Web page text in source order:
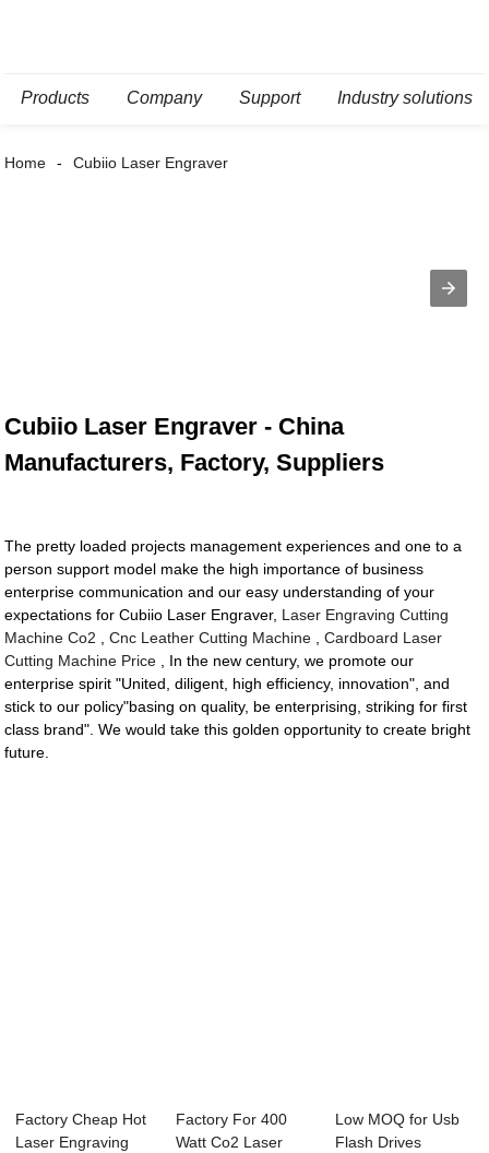
Products Company Support Industry solutions
Home Cubiio Laser Engraver
Cubiio Laser Engraver - China
Manufacturers, Factory, Suppliers
The pretty loaded projects management experiences and one to a
person support model make the high importance of business
enterprise communication and our easy understanding of your
expectations for Cubiio Laser Engraver, Laser Engraving Cutting
Machine Co2 ,Cnc Leather Cutting Machine ,Cardboard Laser
Cutting Machine Price , In the new century, we promote our
enterprise spirit "United, diligent, high efficiency, innovation", and
stick to our policy"basing on quality, be enterprising, striking for first
class brand". We would take this golden opportunity to create bright
future.
Factory Cheap Hot
Laser Engraving
Factory For 400
Watt Co2 Laser
Low MOQ for Usb
Flash Drives